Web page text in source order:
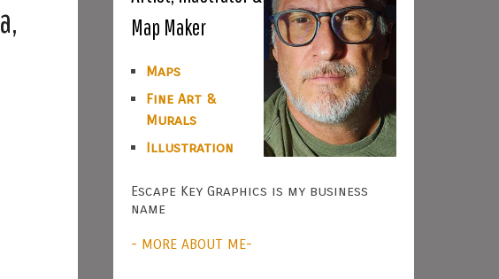
Map Maker
Maps
Fine Art &
Murals
Illustration
Escape Key Graphics is my business
name
- MORE ABOUT ME-